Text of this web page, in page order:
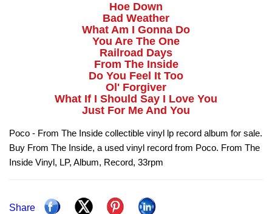
Hoe Down
Bad Weather
What Am I Gonna Do
You Are The One
Railroad Days
From The Inside
Do You Feel It Too
Ol' Forgiver
What If I Should Say I Love You
Just For Me And You
Poco - From The Inside collectible vinyl lp record album for sale.
Buy From The Inside, a used vinyl record from Poco. From The
Inside Vinyl, LP, Album, Record, 33rpm
Share